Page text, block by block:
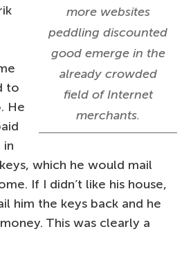
more websites
peddling discounted
good emerge in the
already crowded
field of Internet
merchants.
to
He
in
which he would mail
If I didn’t like his house,
him the keys back and he
This was clearly a